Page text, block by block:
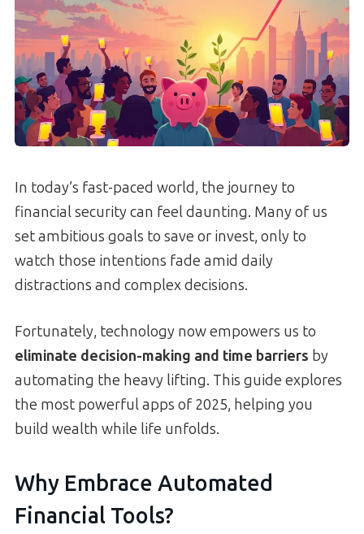
In today’s fast-paced world, the journey to
financial security can feel daunting. Many of us
set ambitious goals to save or invest, only to
watch those intentions fade amid daily
distractions and complex decisions.
Fortunately, technology now empowers us to
eliminate decision-making and time barriers by
automating the heavy lifting. This guide explores
the most powerful apps of 2025, helping you
build wealth while life unfolds.
Why Embrace Automated
Financial Tools?